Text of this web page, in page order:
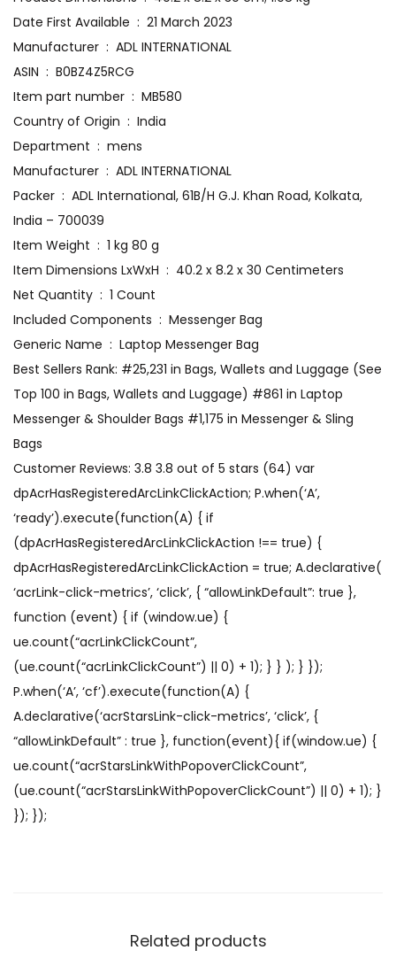
Date First Available ‏ : ‎ 21 March 2023
Manufacturer ‏ : ‎ ADL INTERNATIONAL
ASIN ‏ : ‎ B0BZ4Z5RCG
Item part number ‏ : ‎ MB580
Country of Origin ‏ : ‎ India
Department ‏ : ‎ mens
Manufacturer ‏ : ‎ ADL INTERNATIONAL
Packer ‏ : ‎ ADL International, 61B/H G.J. Khan Road, Kolkata,
India – 700039
Item Weight ‏ : ‎ 1 kg 80 g
Item Dimensions LxWxH ‏ : ‎ 40.2 x 8.2 x 30 Centimeters
Net Quantity ‏ : ‎ 1 Count
Included Components ‏ : ‎ Messenger Bag
Generic Name ‏ : ‎ Laptop Messenger Bag
Best Sellers Rank: #25,231 in Bags, Wallets and Luggage (See
Top 100 in Bags, Wallets and Luggage) #861 in Laptop
Messenger & Shoulder Bags #1,175 in Messenger & Sling
Bags
Customer Reviews: 3.8 3.8 out of 5 stars (64) var
dpAcrHasRegisteredArcLinkClickAction; P.when(‘A’,
‘ready’).execute(function(A) { if
(dpAcrHasRegisteredArcLinkClickAction !== true) {
dpAcrHasRegisteredArcLinkClickAction = true; A.declarative(
‘acrLink-click-metrics’, ‘click’, { “allowLinkDefault”: true },
function (event) { if (window.ue) {
ue.count(“acrLinkClickCount”,
(ue.count(“acrLinkClickCount”) || 0) + 1); } } ); } });
P.when(‘A’, ‘cf’).execute(function(A) {
A.declarative(‘acrStarsLink-click-metrics’, ‘click’, {
“allowLinkDefault” : true }, function(event){ if(window.ue) {
ue.count(“acrStarsLinkWithPopoverClickCount”,
(ue.count(“acrStarsLinkWithPopoverClickCount”) || 0) + 1); }
}); });
Related products